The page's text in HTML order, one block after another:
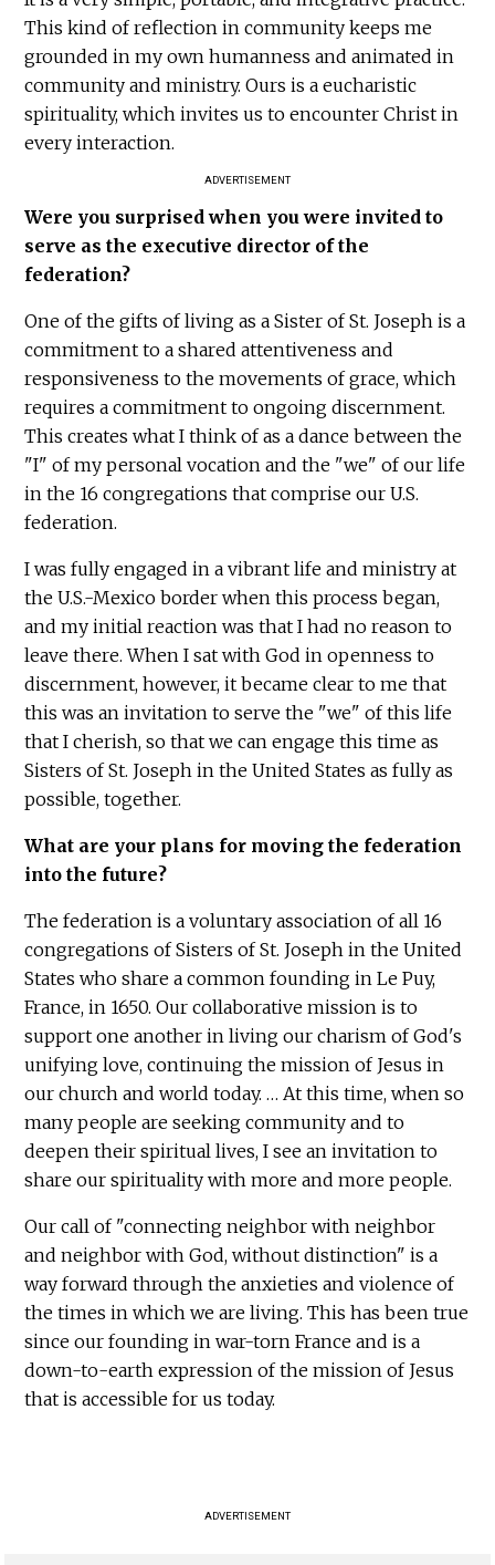
This kind of reflection in community keeps me
grounded in my own humanness and animated in
community and ministry. Ours is a eucharistic
spirituality, which invites us to encounter Christ in
every interaction.
ADVERTISEMENT
Were you surprised when you were invited to
serve as the executive director of the
federation?
One of the gifts of living as a Sister of St. Joseph is a
commitment to a shared attentiveness and
responsiveness to the movements of grace, which
requires a commitment to ongoing discernment.
This creates what I think of as a dance between the
"I" of my personal vocation and the "we" of our life
in the 16 congregations that comprise our U.S.
federation.
I was fully engaged in a vibrant life and ministry at
the U.S.-Mexico border when this process began,
and my initial reaction was that I had no reason to
leave there. When I sat with God in openness to
discernment, however, it became clear to me that
this was an invitation to serve the "we" of this life
that I cherish, so that we can engage this time as
Sisters of St. Joseph in the United States as fully as
possible, together.
What are your plans for moving the federation
into the future?
The federation is a voluntary association of all 16
congregations of Sisters of St. Joseph in the United
States who share a common founding in Le Puy,
France, in 1650. Our collaborative mission is to
support one another in living our charism of God's
unifying love, continuing the mission of Jesus in
our church and world today. … At this time, when so
many people are seeking community and to
deepen their spiritual lives, I see an invitation to
share our spirituality with more and more people.
Our call of "connecting neighbor with neighbor
and neighbor with God, without distinction" is a
way forward through the anxieties and violence of
the times in which we are living. This has been true
since our founding in war-torn France and is a
down-to-earth expression of the mission of Jesus
that is accessible for us today.
ADVERTISEMENT